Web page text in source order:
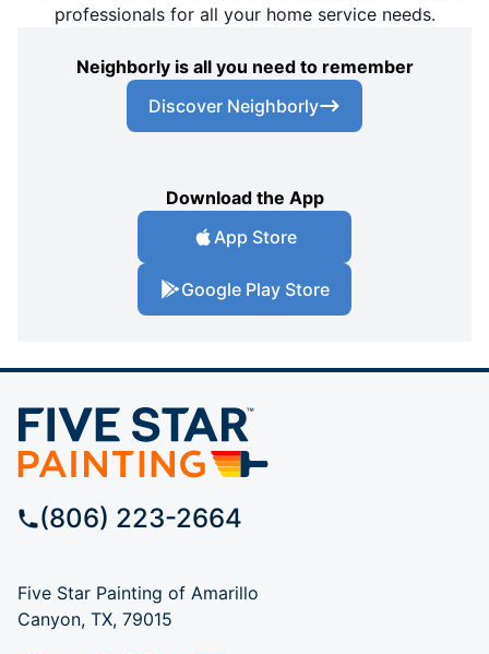
professionals for all your home service needs.
Neighborly is all you need to remember
Discover Neighborly
Download the App
App Store
Google Play Store
(806) 223-2664
Five Star Painting of Amarillo
Canyon, TX, 79015